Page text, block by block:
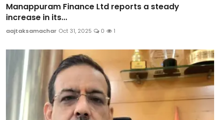
Manappuram Finance Ltd reports a steady
increase in its...
aajtaksamachar Oct 31, 2025 0 1